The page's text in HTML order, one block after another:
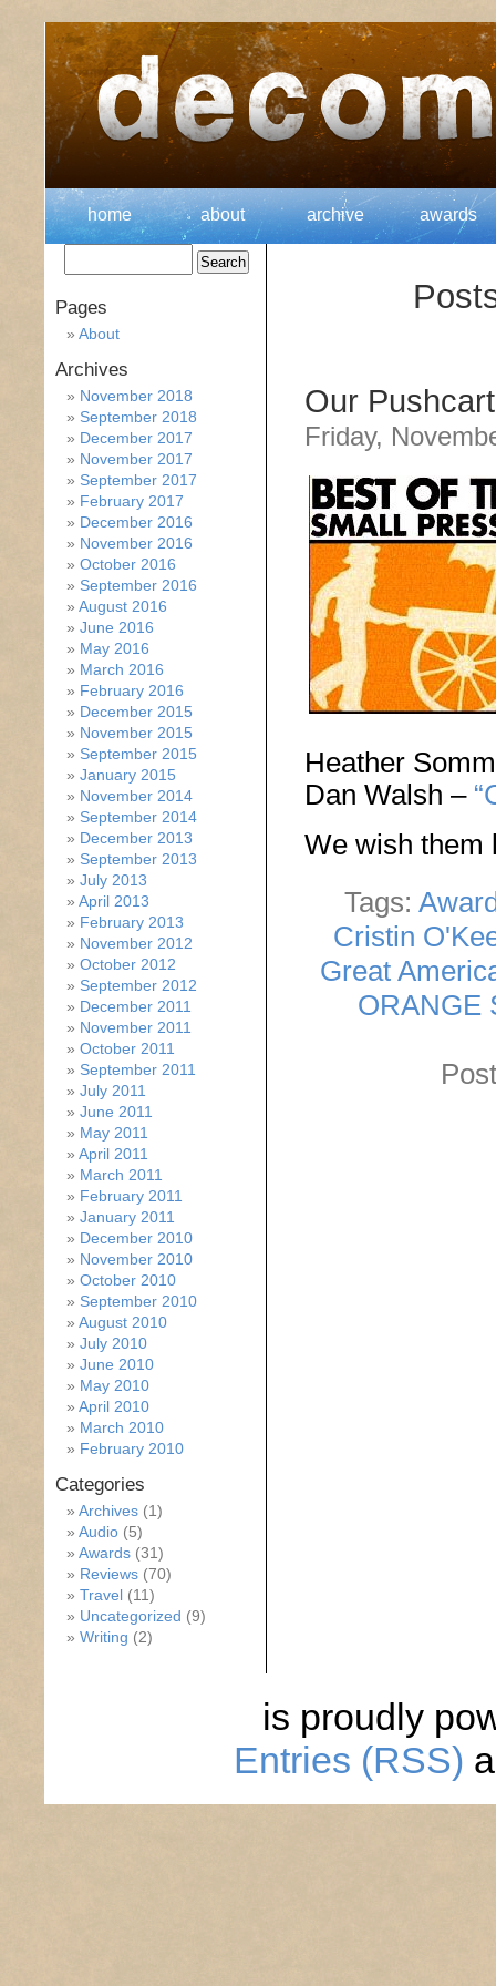
home about archive awards
Our
Friday,
Heather
Dan Walsh –
We wish them
Tags:
Cristin
Great
ORANGE
Pages
About
Archives
November 2018
September 2018
December 2017
November 2017
September 2017
February 2017
December 2016
November 2016
October 2016
September 2016
August 2016
June 2016
May 2016
March 2016
February 2016
December 2015
November 2015
September 2015
January 2015
November 2014
September 2014
December 2013
September 2013
July 2013
April 2013
February 2013
November 2012
October 2012
September 2012
December 2011
November 2011
October 2011
September 2011
July 2011
June 2011
May 2011
April 2011
March 2011
February 2011
January 2011
December 2010
November 2010
October 2010
September 2010
August 2010
July 2010
June 2010
May 2010
April 2010
March 2010
February 2010
Categories
Archives (1)
Audio (5)
Awards (31)
Reviews (70)
Travel (11)
Uncategorized (9)
Writing (2)
is proudly
Entries (RSS)